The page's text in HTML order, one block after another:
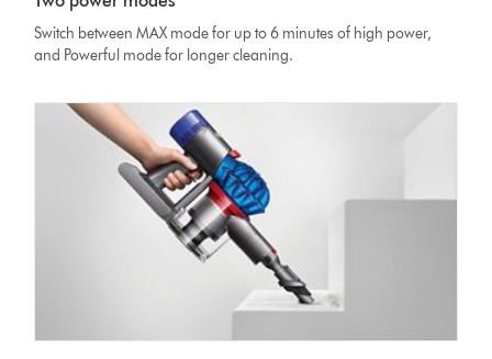
Switch between MAX mode for up to 6 minutes of high power,
and Powerful mode for longer cleaning.